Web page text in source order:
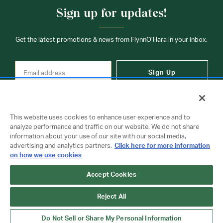
Sign up for updates!
Get the latest promotions & news from FlynnO’Hara in your inbox.
Sign Up
Contact Us
Copyright © 2026 FlynnO'Hara Uniforms. All rights reserved.
Privacy Policy
Terms Of Use
This website uses cookies to enhance user experience and to
analyze performance and traffic on our website. We do not share
information about your use of our site with our social media,
advertising and analytics partners. Click here for more information
on how we use cookies
Accept Cookies
Reject All
Do Not Sell or Share My Personal Information